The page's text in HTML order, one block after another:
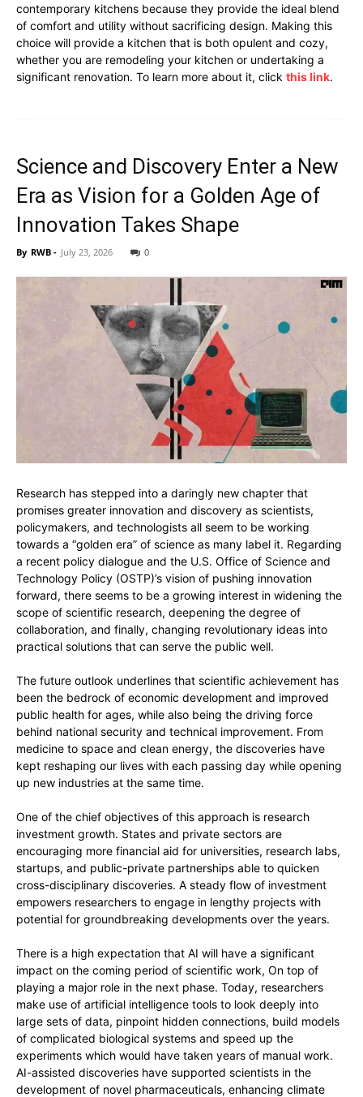
contemporary kitchens because they provide the ideal blend
of comfort and utility without sacrificing design. Making this
choice will provide a kitchen that is both opulent and cozy,
whether you are remodeling your kitchen or undertaking a
significant renovation. To learn more about it, click this link.
Science and Discovery Enter a New
Era as Vision for a Golden Age of
Innovation Takes Shape
By RWB - July 23, 2026 0
Research has stepped into a daringly new chapter that
promises greater innovation and discovery as scientists,
policymakers, and technologists all seem to be working
towards a “golden era” of science as many label it. Regarding
a recent policy dialogue and the U.S. Office of Science and
Technology Policy (OSTP)’s vision of pushing innovation
forward, there seems to be a growing interest in widening the
scope of scientific research, deepening the degree of
collaboration, and finally, changing revolutionary ideas into
practical solutions that can serve the public well.
The future outlook underlines that scientific achievement has
been the bedrock of economic development and improved
public health for ages, while also being the driving force
behind national security and technical improvement. From
medicine to space and clean energy, the discoveries have
kept reshaping our lives with each passing day while opening
up new industries at the same time.
One of the chief objectives of this approach is research
investment growth. States and private sectors are
encouraging more financial aid for universities, research labs,
startups, and public-private partnerships able to quicken
cross-disciplinary discoveries. A steady flow of investment
empowers researchers to engage in lengthy projects with
potential for groundbreaking developments over the years.
There is a high expectation that AI will have a significant
impact on the coming period of scientific work, On top of
playing a major role in the next phase. Today, researchers
make use of artificial intelligence tools to look deeply into
large sets of data, pinpoint hidden connections, build models
of complicated biological systems and speed up the
experiments which would have taken years of manual work.
AI-assisted discoveries have supported scientists in the
development of novel pharmaceuticals, enhancing climate